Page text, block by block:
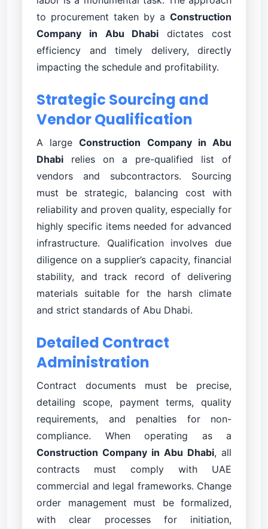
to procurement taken by a Construction
Company in Abu Dhabi dictates cost
efficiency and timely delivery, directly
impacting the schedule and profitability.
Strategic Sourcing and
Vendor Qualification
A largeConstruction Company in Abu
Dhabi relies on a pre-qualified list of
vendors and subcontractors. Sourcing
must be strategic, balancing cost with
reliability and proven quality, especially for
highly specific items needed for advanced
infrastructure. Qualification involves due
diligence on a supplier’s capacity, financial
stability, and track record of delivering
materials suitable for the harsh climate
and strict standards of Abu Dhabi.
Detailed Contract
Administration
Contract documents must be precise,
detailing scope, payment terms, quality
requirements, and penalties for non-
compliance. When operating as a
Construction Company in Abu Dhabi, all
contracts must comply with UAE
commercial and legal frameworks. Change
order management must be formalized,
with clear processes for initiation,